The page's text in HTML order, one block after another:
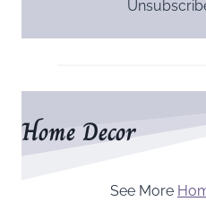
Home Decor
See More